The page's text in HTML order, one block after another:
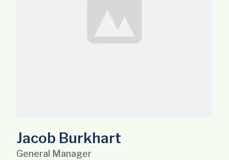
Jacob Burkhart
General Manager